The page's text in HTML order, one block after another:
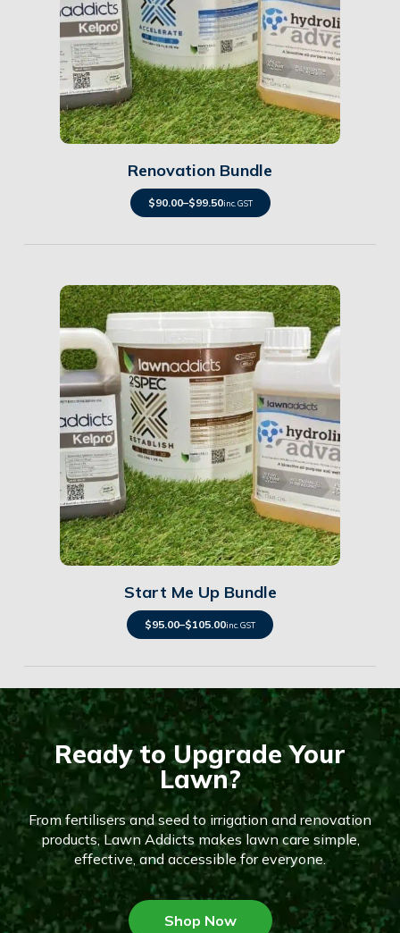
Details
Renovation Bundle
$90.00–$99.50inc. GST
Details
Start Me Up Bundle
$95.00–$105.00inc. GST
Ready to Upgrade Your
Lawn?
From fertilisers and seed to irrigation and renovation
products, Lawn Addicts makes lawn care simple,
effective, and accessible for everyone.
Shop Now